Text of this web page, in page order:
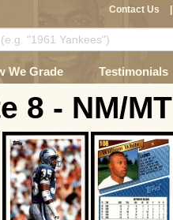
Contact Us
We Grade Testimonials
8 - NM/MT